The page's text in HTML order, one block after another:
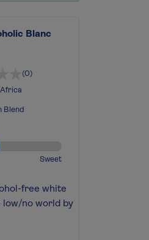
Blanc
(0)
Blend
Sweet
free white
low/no world by